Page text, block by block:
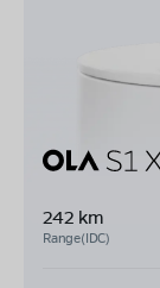
242 km
Range(IDC)